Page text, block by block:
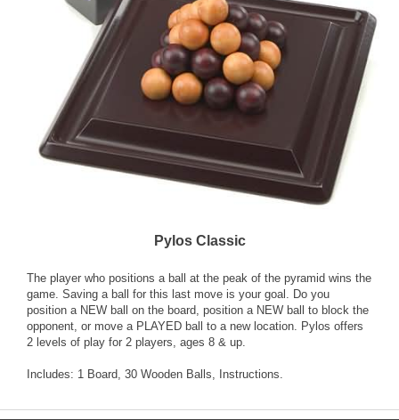
Pylos Classic
The player who positions a ball at the peak of the pyramid wins the
game. Saving a ball for this last move is your goal. Do you
position a NEW ball on the board, position a NEW ball to block the
opponent, or move a PLAYED ball to a new location. Pylos offers
2 levels of play for 2 players, ages 8 & up.
Includes: 1 Board, 30 Wooden Balls, Instructions.